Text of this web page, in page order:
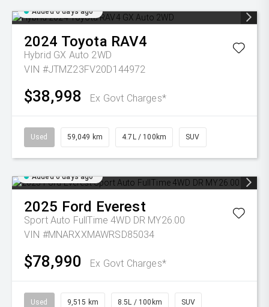
Added 6 days ago
2024 Toyota RAV4
Hybrid GX Auto 2WD
VIN #JTMZ23FV20D144972
$38,998 Ex Govt Charges*
Used 59,049 km 4.7L / 100km SUV
Added 6 days ago
2025 Ford Everest
Sport Auto FullTime 4WD DR MY26.00
VIN #MNARXXMAWRSD85034
$78,990 Ex Govt Charges*
Used 9,515 km 8.5L / 100km SUV